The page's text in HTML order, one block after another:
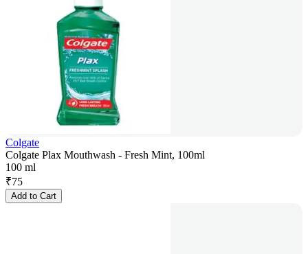
Colgate
Colgate Plax Mouthwash - Fresh Mint, 100ml
100 ml
₹75
Add to Cart